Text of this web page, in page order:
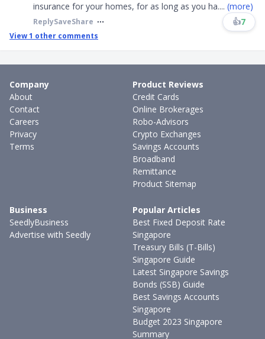
insurance for your homes, for as long as you ha.... (more)
ReplySaveShare 👍7
View1 other comments
Company
About
Contact
Careers
Privacy
Terms
Product Reviews
Credit Cards
Online Brokerages
Robo-Advisors
Crypto Exchanges
Savings Accounts
Broadband
Remittance
Product Sitemap
Business
SeedlyBusiness
Advertise with Seedly
Popular Articles
Best Fixed Deposit Rate
Singapore
Treasury Bills (T-Bills)
Singapore Guide
Latest Singapore Savings
Bonds (SSB) Guide
Best Savings Accounts
Singapore
Budget 2023 Singapore
Summary